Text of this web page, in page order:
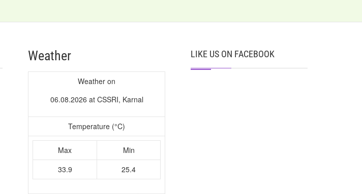
Weather
Weather on
06.08.2026 at CSSRI, Karnal
Temperature (°C)
Max
Min
33.9
25.4
LIKE US ON FACEBOOK